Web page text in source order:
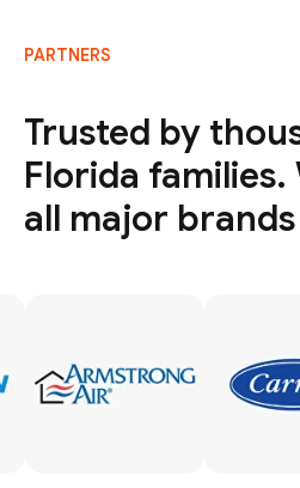
PARTNERS
Trusted by
Florida families.
all major brands